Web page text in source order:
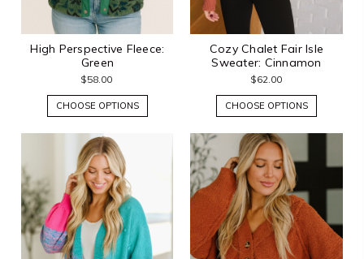
High Perspective Fleece:
Green
$58.00
CHOOSE OPTIONS
Cozy Chalet Fair Isle
Sweater: Cinnamon
$62.00
CHOOSE OPTIONS